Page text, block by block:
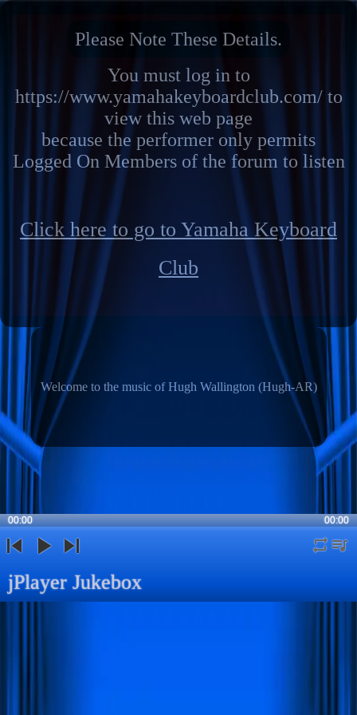
Please Note These Details.
You must log in to
https://www.yamahakeyboardclub.com/ to
view this web page
because the performer only permits
Logged On Members of the forum to listen
Click here to go to Yamaha Keyboard
Club
Welcome to the music of Hugh Wallington (Hugh-AR)
00:00 00:00
jPlayer Jukebox